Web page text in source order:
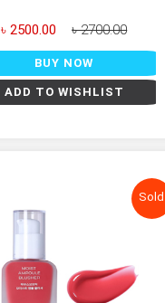
৳ 2500.00 ৳ 2700.00
BUY NOW
ADD TO WISHLIST
Sold